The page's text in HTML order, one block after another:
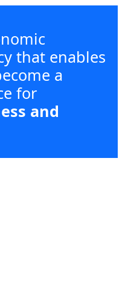
that enables
a
for
and